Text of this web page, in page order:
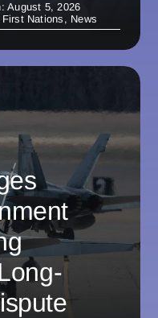
August 5, 2026
Nations , News